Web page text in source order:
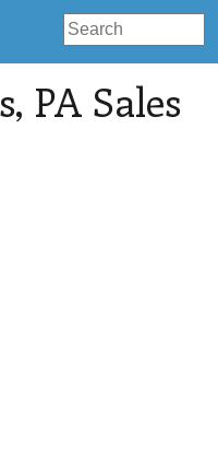
, PA Sales